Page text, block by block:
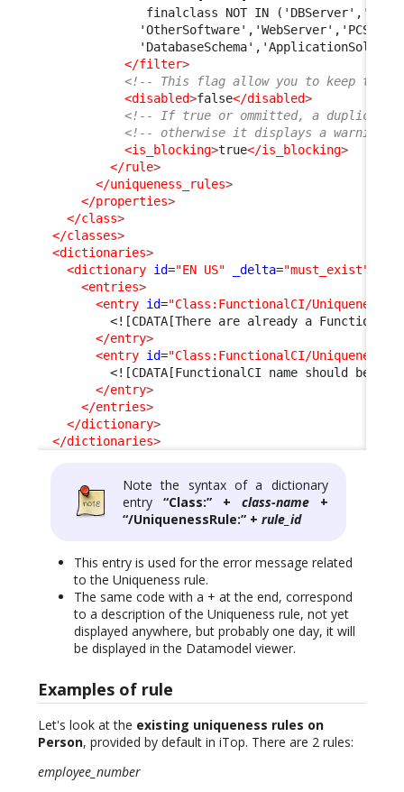
finalclass NOT IN
</filter>
<!-- This flag allow you to keep the
<disabled>false</disabled>
<!-- If true or ommitted, a duplicate
<!-- otherwise it displays a warning
<is_blocking>true</is_blocking>
</rule>
</uniqueness_rules>
</properties>
</class>
</classes>
<dictionaries>
<dictionary id="EN US" _delta="must_exist"
<entries>
<entry id="Class:FunctionalCI/
<![CDATA[There are already a
</entry>
<entry id="Class:FunctionalCI/
<![CDATA[FunctionalCI name should be
</entry>
</entries>
</dictionary>
</dictionaries>
Note the syntax of a dictionary
entry “Class:” + class-name+
“/UniquenessRule:” + rule_id
This entry is used for the error message related
to the Uniqueness rule.
The same code with a + at the end, correspond
to a description of the Uniqueness rule, not yet
displayed anywhere, but probably one day, it will
be displayed in the Datamodel viewer.
Examples of rule
Let's look at the existing uniqueness rules on
Person, provided by default in iTop. There are 2 rules:
employee_number